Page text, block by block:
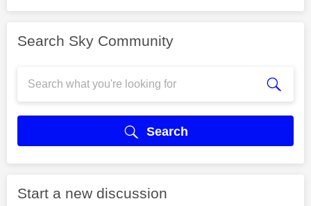
Search Sky Community
Search
Start a new discussion